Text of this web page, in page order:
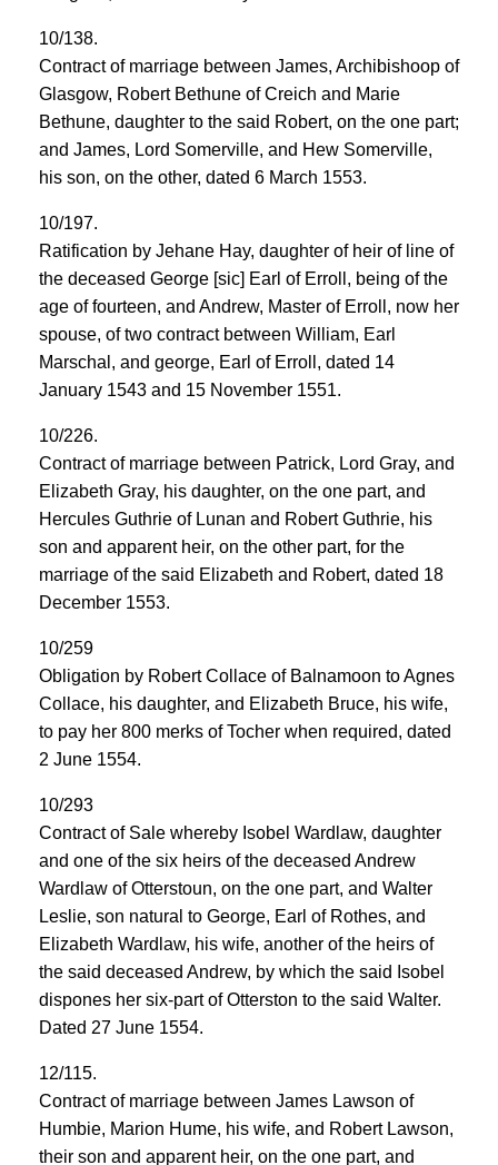
10/138.
Contract of marriage between James, Archibishoop of
Glasgow, Robert Bethune of Creich and Marie
Bethune, daughter to the said Robert, on the one part;
and James, Lord Somerville, and Hew Somerville,
his son, on the other, dated 6 March 1553.
10/197.
Ratification by Jehane Hay, daughter of heir of line of
the deceased George [sic] Earl of Erroll, being of the
age of fourteen, and Andrew, Master of Erroll, now her
spouse, of two contract between William, Earl
Marschal, and george, Earl of Erroll, dated 14
January 1543 and 15 November 1551.
10/226.
Contract of marriage between Patrick, Lord Gray, and
Elizabeth Gray, his daughter, on the one part, and
Hercules Guthrie of Lunan and Robert Guthrie, his
son and apparent heir, on the other part, for the
marriage of the said Elizabeth and Robert, dated 18
December 1553.
10/259
Obligation by Robert Collace of Balnamoon to Agnes
Collace, his daughter, and Elizabeth Bruce, his wife,
to pay her 800 merks of Tocher when required, dated
2 June 1554.
10/293
Contract of Sale whereby Isobel Wardlaw, daughter
and one of the six heirs of the deceased Andrew
Wardlaw of Otterstoun, on the one part, and Walter
Leslie, son natural to George, Earl of Rothes, and
Elizabeth Wardlaw, his wife, another of the heirs of
the said deceased Andrew, by which the said Isobel
dispones her six-part of Otterston to the said Walter.
Dated 27 June 1554.
12/115.
Contract of marriage between James Lawson of
Humbie, Marion Hume, his wife, and Robert Lawson,
their son and apparent heir, on the one part, and